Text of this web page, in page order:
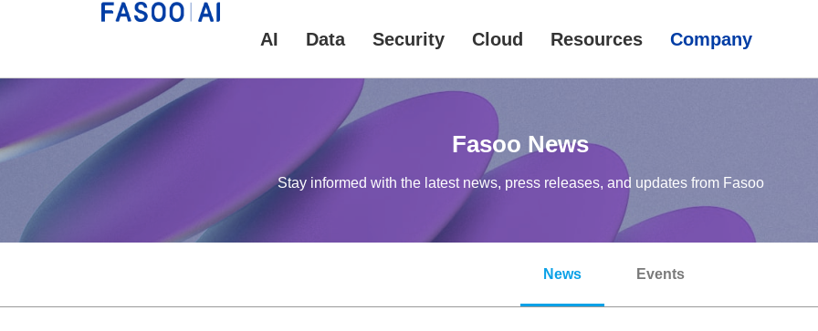
AI Data Security Cloud Resources Company
Fasoo News
Stay informed with the latest news, press releases, and updates from Fasoo
News Events